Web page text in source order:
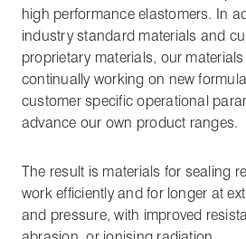
high performance elastomers. In
industry standard materials and
proprietary materials, our
continually working on new
customer specific operational
advance our own product ranges.
The result is materials for sealing
work efficiently and for longer at
and pressure, with improved